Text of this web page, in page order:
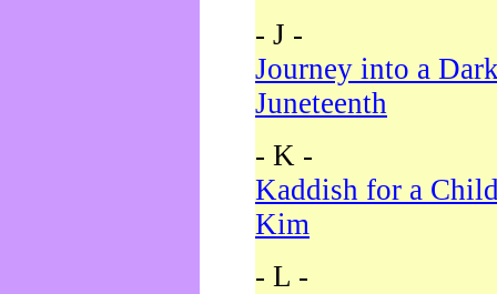
- J -
Journey into a
Juneteenth
- K -
Kaddish for a
Kim
- L -